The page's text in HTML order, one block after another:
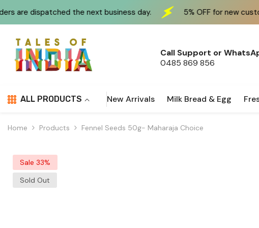
next business day. 5% OFF for new customers at checkout
Call Support or
0485 869 856
ALL PRODUCTS New Arrivals Milk Bread & Egg
Home Products Fennel Seeds 50g- Maharaja Choice
Sale 33%
Sold Out